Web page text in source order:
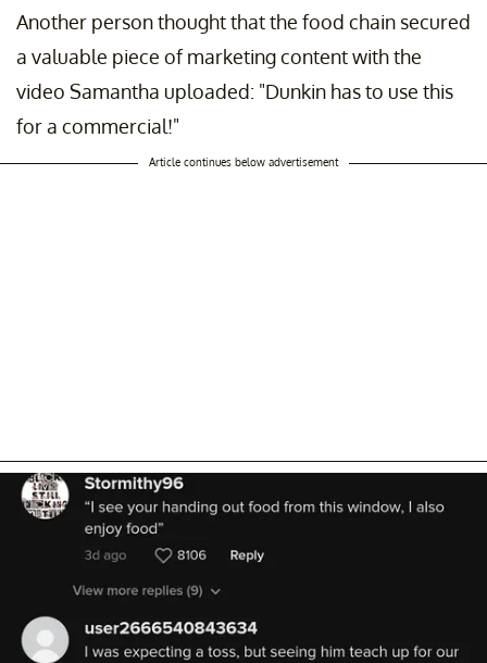
Another person thought that the food chain secured
a valuable piece of marketing content with the
video Samantha uploaded: "Dunkin has to use this
for a commercial!"
Article continues below advertisement